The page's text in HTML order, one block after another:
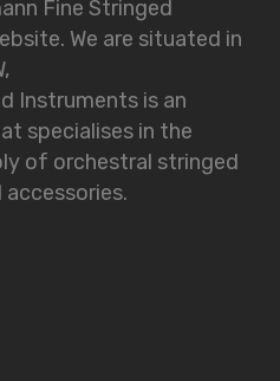
Fine Stringed
We are situated in
Instruments is an
specialises in the
of orchestral stringed